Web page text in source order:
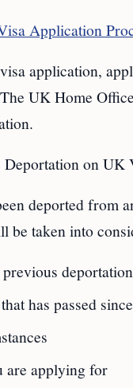
Application
application,
UK Home
on UK
deported from
be taken into
deportation
has passed
are applying for